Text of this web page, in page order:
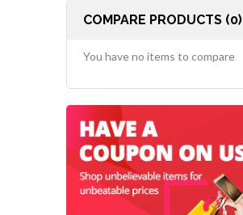
COMPARE PRODUCTS (0)
You have no items to compare